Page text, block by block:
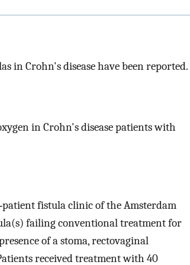
in Crohn's disease have been reported.
in Crohn's disease patients with
fistula clinic of the Amsterdam
failing conventional treatment for
of a stoma, rectovaginal
received treatment with 40